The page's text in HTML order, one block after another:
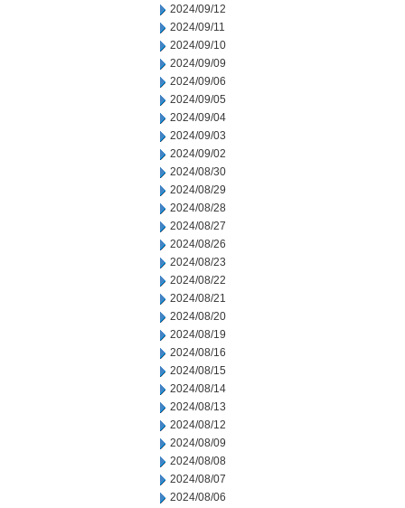
2024/09/12
2024/09/11
2024/09/10
2024/09/09
2024/09/06
2024/09/05
2024/09/04
2024/09/03
2024/09/02
2024/08/30
2024/08/29
2024/08/28
2024/08/27
2024/08/26
2024/08/23
2024/08/22
2024/08/21
2024/08/20
2024/08/19
2024/08/16
2024/08/15
2024/08/14
2024/08/13
2024/08/12
2024/08/09
2024/08/08
2024/08/07
2024/08/06